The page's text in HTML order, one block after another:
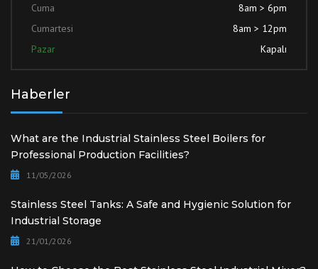
Cuma
8am > 6pm
Cumartesi
8am > 12pm
Pazar
Kapalı
Haberler
What are the Industrial Stainless Steel Boilers for
Professional Production Facilities?
11/05/2026
Stainless Steel Tanks: A Safe and Hygienic Solution for
Industrial Storage
21/01/2026